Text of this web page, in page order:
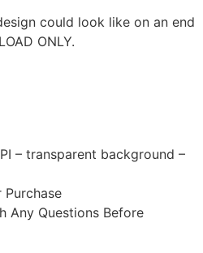
could look like on an end
ONLY.
– transparent background –
Any Questions Before